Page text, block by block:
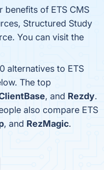
benefits of ETS CMS
Structured Study
You can visit the
alternatives to ETS
The top
, and Rezdy.
also compare ETS
, and RezMagic.